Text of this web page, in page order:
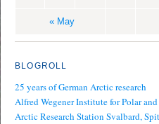
« May
BLOGROLL
25 years of German Arctic research
Alfred Wegener Institute for Polar
Arctic Research Station Svalbard,